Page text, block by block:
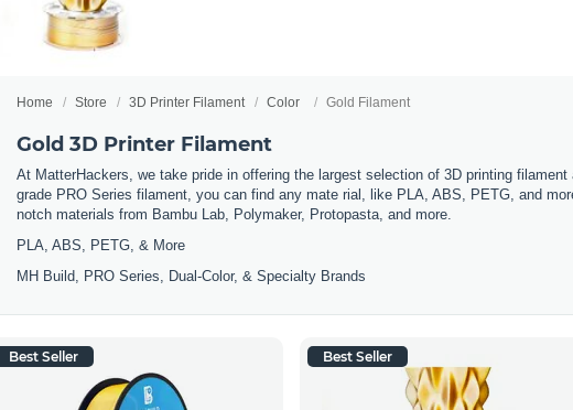
Home Store 3D Printer Filament Color Gold Filament
Gold 3D Printer Filament
At MatterHackers, we take pride in offering the largest selection of 3D printing
grade PRO Series filament, you can find any mate rial, like PLA, ABS, PETG, and
notch materials from Bambu Lab, Polymaker, Protopasta, and more.
PLA, ABS, PETG, & More
MH Build, PRO Series, Dual-Color, & Specialty Brands
Best Seller Best Seller